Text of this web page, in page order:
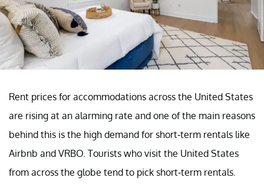
Rent prices for accommodations across the United States
are rising at an alarming rate and one of the main reasons
behind this is the high demand for short-term rentals like
Airbnb and VRBO. Tourists who visit the United States
from across the globe tend to pick short-term rentals.